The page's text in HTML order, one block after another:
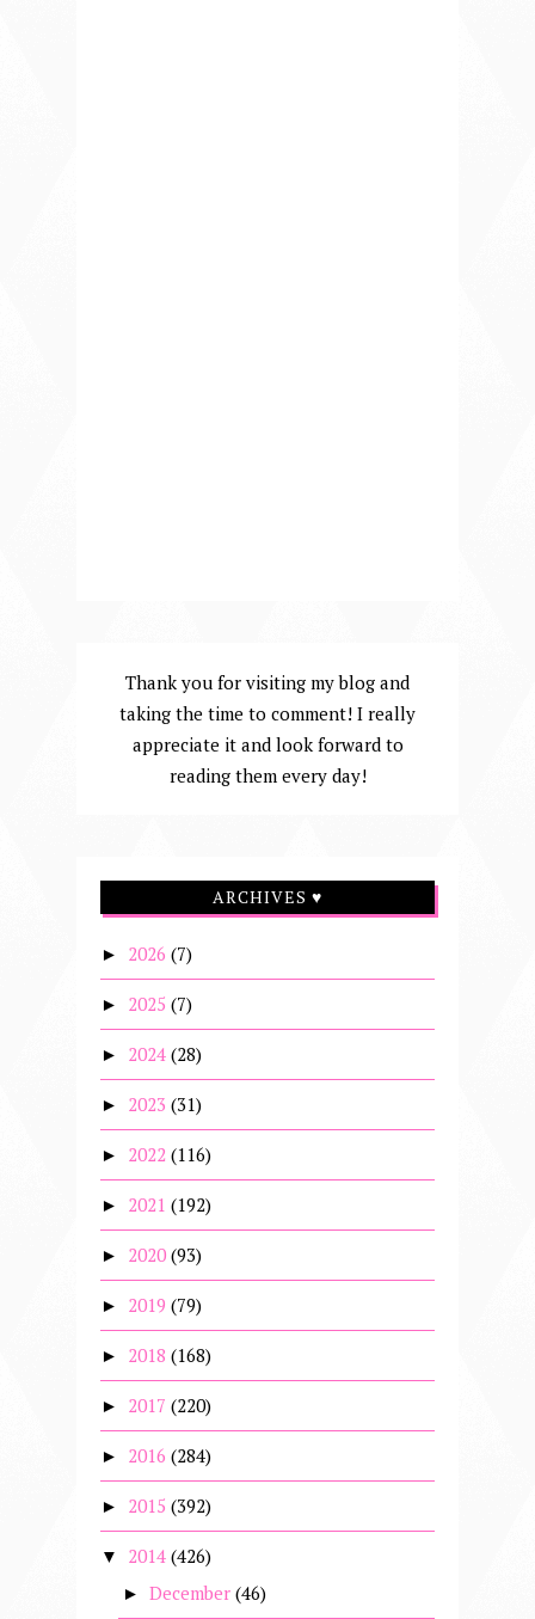
Thank you for visiting my blog and
taking the time to comment! I really
appreciate it and look forward to
reading them every day!
ARCHIVES ♥
► 2026 (7)
► 2025 (7)
► 2024 (28)
► 2023 (31)
► 2022 (116)
► 2021 (192)
► 2020 (93)
► 2019 (79)
► 2018 (168)
► 2017 (220)
► 2016 (284)
► 2015 (392)
▼ 2014 (426)
► December (46)